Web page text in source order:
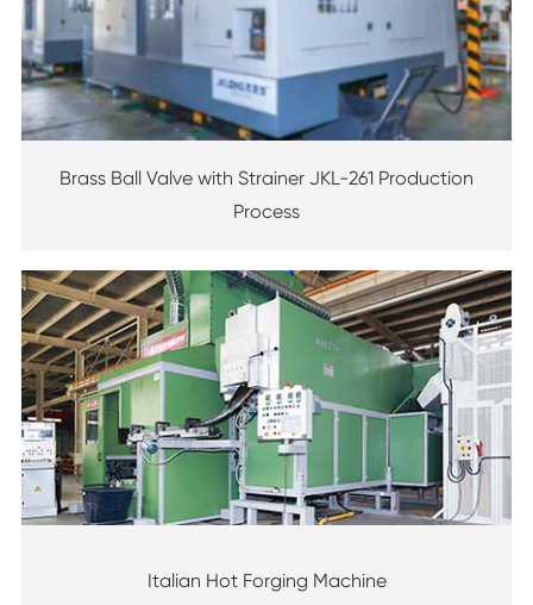
Brass Ball Valve with Strainer JKL-261 Production
Process
Italian Hot Forging Machine